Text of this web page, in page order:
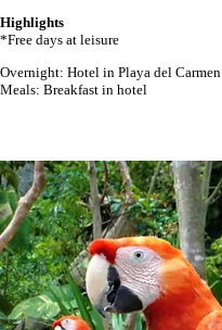
Highlights
*Free days at leisure
Overnight: Hotel in Playa del Carmen
Meals: Breakfast in hotel